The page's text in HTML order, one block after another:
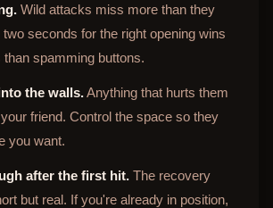
Wild attacks miss more than they
two seconds for the right opening wins
than spamming buttons.
the walls.Anything that hurts them
friend. Control the space so they
you want.
after the first hit. The recovery
but real. If you're already in position,